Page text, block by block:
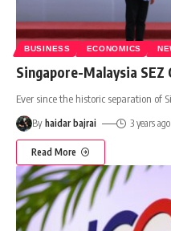
BUSINESS ECONOMICS
Singapore-Malaysia
Ever since the historic separation of
By haidar bajrai 3 years ago
Read More